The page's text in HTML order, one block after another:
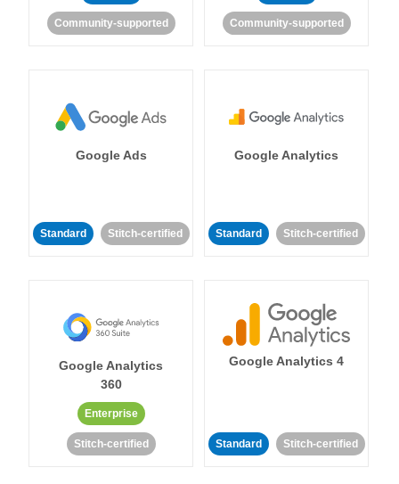
Community-supported Community-supported
Google Ads
Standard Stitch-certified
Google Analytics
Standard Stitch-certified
Google Analytics
360
Enterprise
Stitch-certified
Google Analytics 4
Standard Stitch-certified